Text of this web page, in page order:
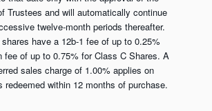
Trustees and will automatically continue
twelve-month periods thereafter.
have a 12b-1 fee of up to 0.25%
fee of up to 0.75% for Class C Shares. A
sales charge of 1.00% applies on
redeemed within 12 months of purchase.